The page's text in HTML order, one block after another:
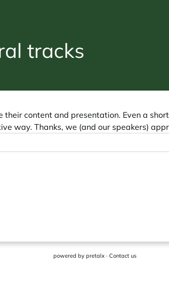
tracks
content and presentation. Even a
way. Thanks, we (and our speakers)
powered by pretalx· Contact us